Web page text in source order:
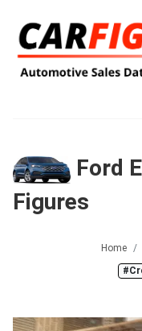
Ford
Figures
Home